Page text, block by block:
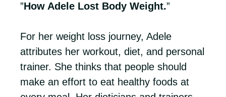
”How Adele Lost Body Weight.”
For her weight loss journey, Adele
attributes her workout, diet, and personal
trainer. She thinks that people should
make an effort to eat healthy foods at